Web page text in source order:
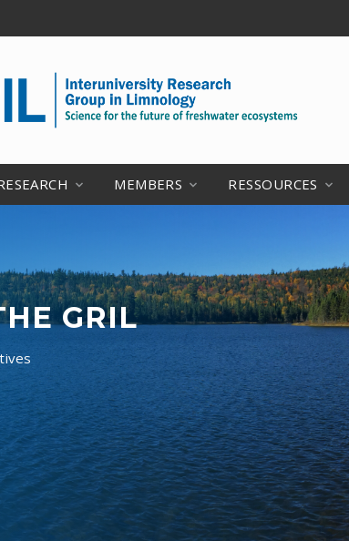
MEMBERS RESSOURCES
GRIL